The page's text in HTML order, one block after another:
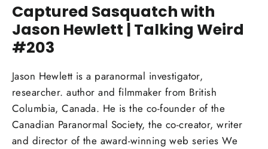
Captured Sasquatch with
Jason Hewlett | Talking Weird
#203
Jason Hewlett is a paranormal investigator,
researcher. author and filmmaker from British
Columbia, Canada. He is the co-founder of the
Canadian Paranormal Society, the co-creator, writer
and director of the award-winning web series We